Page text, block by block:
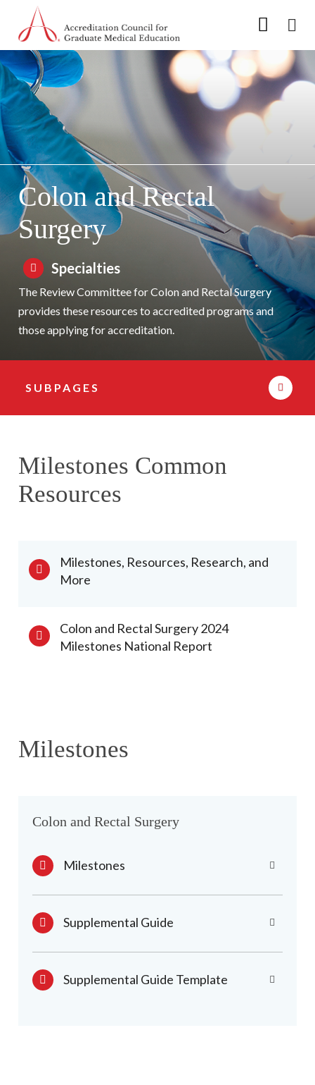
Go to Main Navigation
Go to Main Content
Go to Footer
Skip to Specialty Navigation
Colon and Rectal
Surgery
Specialties
The Review Committee for Colon and Rectal Surgery
provides these resources to accredited programs and
those applying for accreditation.
SUBPAGES
Milestones Common
Resources
Milestones, Resources, Research, and
More
Colon and Rectal Surgery 2024
Milestones National Report
Milestones
Colon and Rectal Surgery
Milestones
Supplemental Guide
Supplemental Guide Template